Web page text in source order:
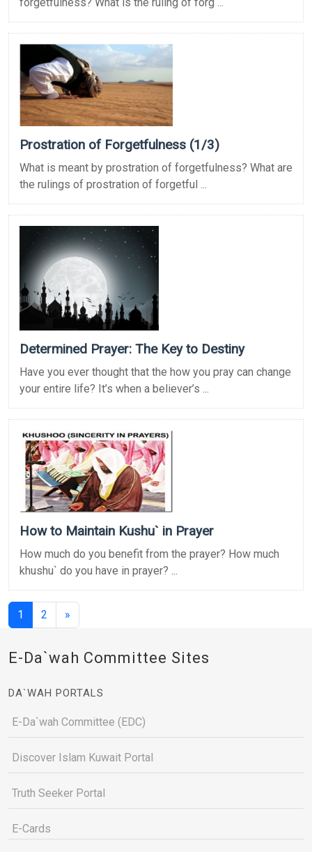
Prostration of Forgetfulness (1/3)
What is meant by prostration of forgetfulness? What are
the rulings of prostration of forgetful ...
Determined Prayer: The Key to Destiny
Have you ever thought that the how you pray can change
your entire life? It’s when a believer’s ...
How to Maintain Kushu` in Prayer
How much do you benefit from the prayer? How much
khushu` do you have in prayer? ...
1 (current)
2 »
E-Da`wah Committee Sites
DA`WAH PORTALS
E-Da`wah Committee (EDC)
Discover Islam Kuwait Portal
Truth Seeker Portal
E-Cards